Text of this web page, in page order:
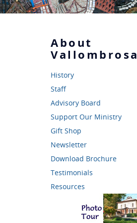
About
Vallombrosa
History
Staff
Advisory Board
Support Our Ministry
Gift Shop
Newsletter
Download Brochure
Testimonials
Resources